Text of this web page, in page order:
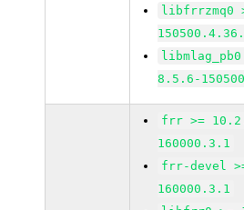
libfrrzmq0
8.5.6-
frr >=
160000.3.1
frr-devel
160000.3.1